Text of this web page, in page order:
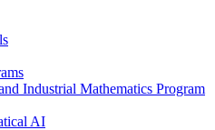
Industrial Mathematics Program
AI